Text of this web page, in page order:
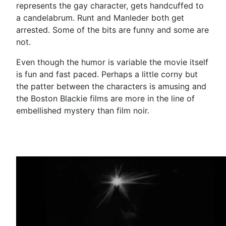
represents the gay character, gets handcuffed to
a candelabrum. Runt and Manleder both get
arrested. Some of the bits are funny and some are
not.
Even though the humor is variable the movie itself
is fun and fast paced. Perhaps a little corny but
the patter between the characters is amusing and
the Boston Blackie films are more in the line of
embellished mystery than film noir.